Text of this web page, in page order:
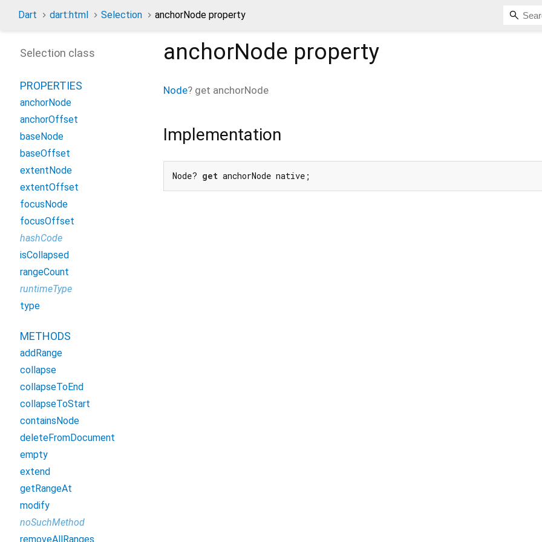
Dart dart:html Selection anchorNode property
anchorNode property
Node? get anchorNode
Implementation
Node? get anchorNode native;
Selection class
PROPERTIES
anchorNode
anchorOffset
baseNode
baseOffset
extentNode
extentOffset
focusNode
focusOffset
hashCode
isCollapsed
rangeCount
runtimeType
type
METHODS
addRange
collapse
collapseToEnd
collapseToStart
containsNode
deleteFromDocument
empty
extend
getRangeAt
modify
noSuchMethod
removeAllRanges